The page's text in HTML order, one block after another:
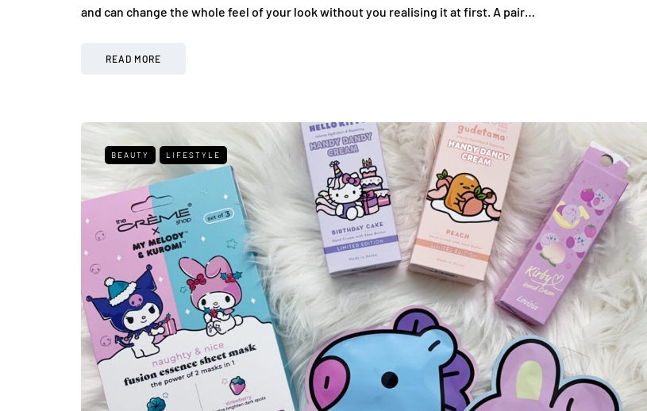
and can change the whole feel of your look without you realising it at first. A pair…
READ MORE
BEAUTY LIFESTYLE